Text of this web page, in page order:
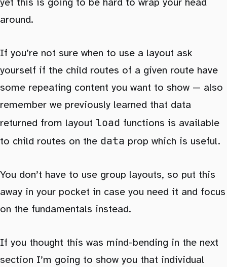
yet this is going to be hard to wrap your head
around.
If you’re not sure when to use a layout ask
yourself if the child routes of a given route have
some repeating content you want to show — also
remember we previously learned that data
returned from layout load functions is available
to child routes on the data prop which is useful.
You don’t have to use group layouts, so put this
away in your pocket in case you need it and focus
on the fundamentals instead.
If you thought this was mind-bending in the next
section I’m going to show you that individual